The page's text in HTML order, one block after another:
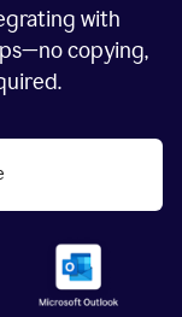
with
copying,